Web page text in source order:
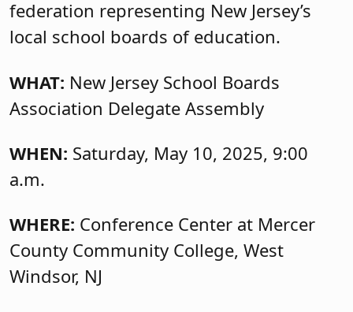
federation representing New Jersey’s
local school boards of education.
WHAT: New Jersey School Boards
Association Delegate Assembly
WHEN: Saturday, May 10, 2025, 9:00
a.m.
WHERE: Conference Center at Mercer
County Community College, West
Windsor, NJ